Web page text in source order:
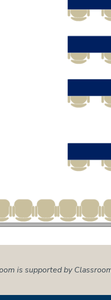
is supported by